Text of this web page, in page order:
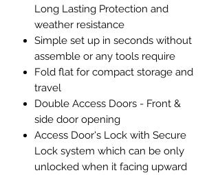
Long Lasting Protection and
weather resistance
Simple set up in seconds without
assemble or any tools require
Fold flat for compact storage and
travel
Double Access Doors - Front &
side door opening
Access Door's Lock with Secure
Lock system which can be only
unlocked when it facing upward